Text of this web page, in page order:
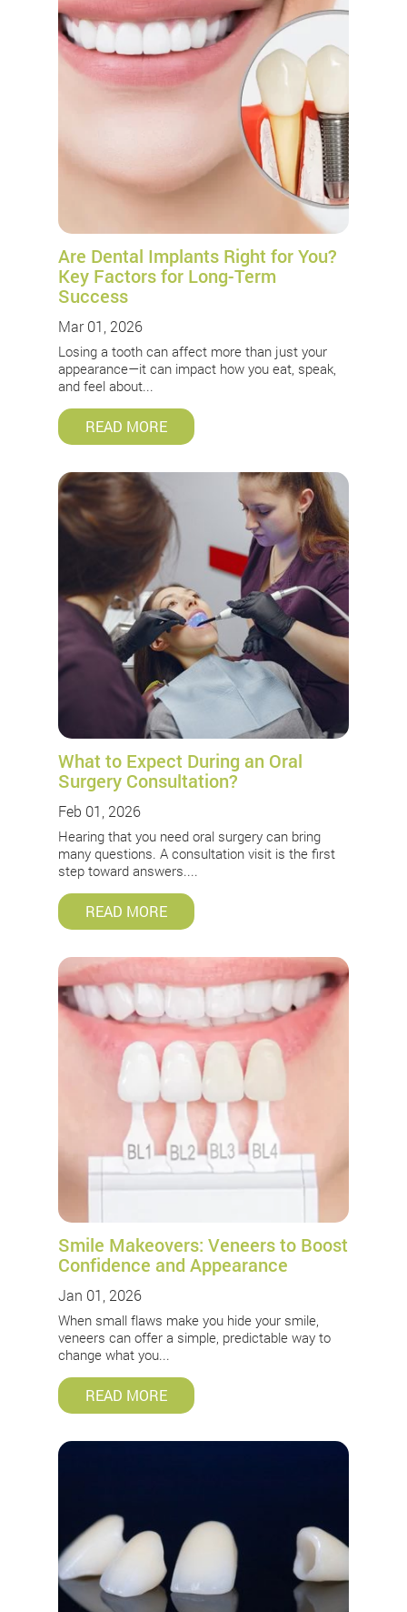
Are Dental Implants Right for You?
Key Factors for Long-Term
Success
Mar 01, 2026
Losing a tooth can affect more than just your
appearance—it can impact how you eat, speak,
and feel about...
READ MORE
What to Expect During an Oral
Surgery Consultation?
Feb 01, 2026
Hearing that you need oral surgery can bring
many questions. A consultation visit is the first
step toward answers....
READ MORE
Smile Makeovers: Veneers to Boost
Confidence and Appearance
Jan 01, 2026
When small flaws make you hide your smile,
veneers can offer a simple, predictable way to
change what you...
READ MORE